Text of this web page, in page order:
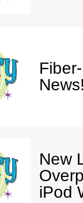
New
iPod